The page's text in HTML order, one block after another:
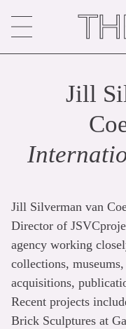
content
Jill
Jill Silverman van
Director of
agency working
collections,
acquisitions,
Recent projects
Brick Sculptures at